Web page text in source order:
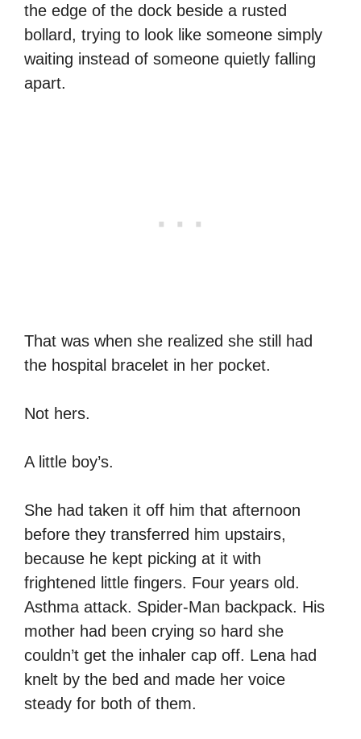
the edge of the dock beside a rusted
bollard, trying to look like someone simply
waiting instead of someone quietly falling
apart.
That was when she realized she still had
the hospital bracelet in her pocket.
Not hers.
A little boy’s.
She had taken it off him that afternoon
before they transferred him upstairs,
because he kept picking at it with
frightened little fingers. Four years old.
Asthma attack. Spider-Man backpack. His
mother had been crying so hard she
couldn’t get the inhaler cap off. Lena had
knelt by the bed and made her voice
steady for both of them.